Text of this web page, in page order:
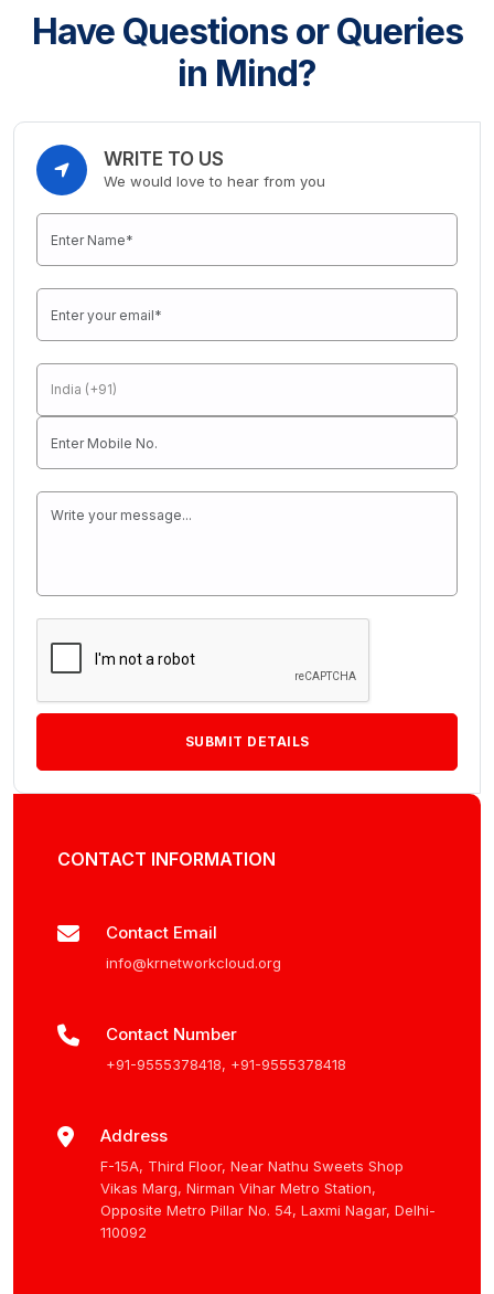
Have Questions or Queries
in Mind?
WRITE TO US
We would love to hear from you
CONTACT INFORMATION
Contact Email
info@krnetworkcloud.org
Contact Number
+91-9555378418, +91-9555378418
Address
F-15A, Third Floor, Near Nathu Sweets Shop
Vikas Marg, Nirman Vihar Metro Station,
Opposite Metro Pillar No. 54, Laxmi Nagar, Delhi-
110092